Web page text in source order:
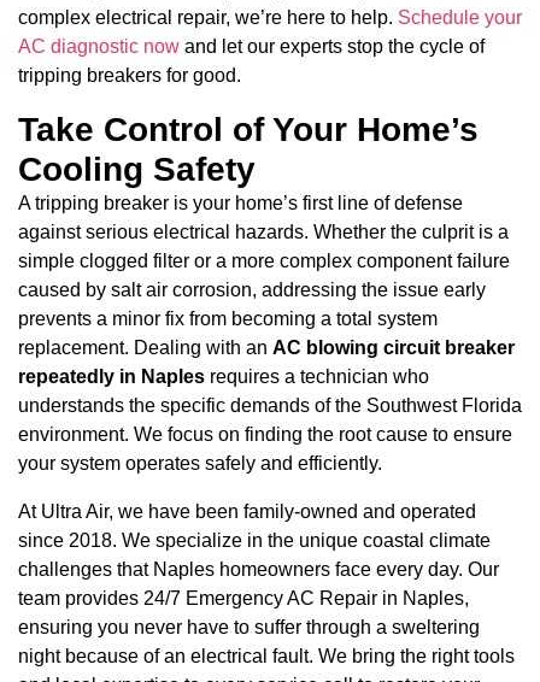
complex electrical repair, we’re here to help. Schedule your
AC diagnostic now and let our experts stop the cycle of
tripping breakers for good.
Take Control of Your Home’s
Cooling Safety
A tripping breaker is your home’s first line of defense
against serious electrical hazards. Whether the culprit is a
simple clogged filter or a more complex component failure
caused by salt air corrosion, addressing the issue early
prevents a minor fix from becoming a total system
replacement. Dealing with an AC blowing circuit breaker
repeatedly in Naples requires a technician who
understands the specific demands of the Southwest Florida
environment. We focus on finding the root cause to ensure
your system operates safely and efficiently.
At Ultra Air, we have been family-owned and operated
since 2018. We specialize in the unique coastal climate
challenges that Naples homeowners face every day. Our
team provides 24/7 Emergency AC Repair in Naples,
ensuring you never have to suffer through a sweltering
night because of an electrical fault. We bring the right tools